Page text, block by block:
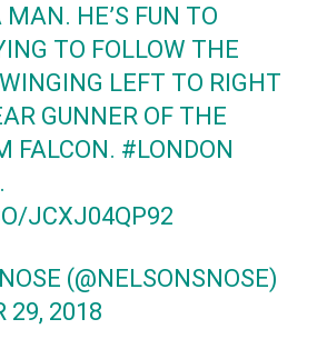
HE’S FUN TO
TO FOLLOW THE
LEFT TO RIGHT
GUNNER OF THE
FALCON. #LONDON
JCXJ04QP92
(@NELSONSNOSE)
29, 2018